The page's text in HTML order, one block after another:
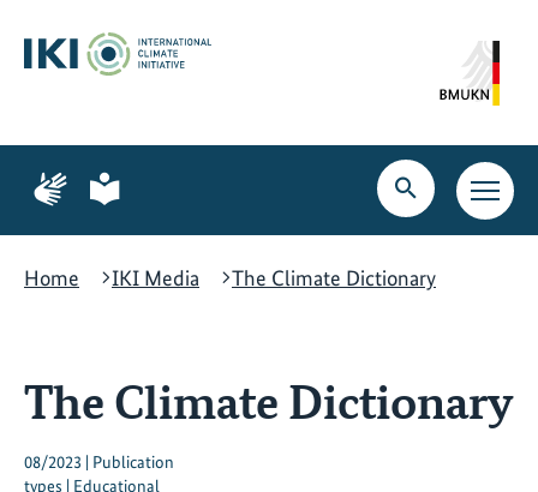
content
search
navigation
Page
for
language
Page
for
language
Open
search
Open
main
Home
IKI Media The Climate Dictionary
The Climate Dictionary
08/2023 | Publication
types | Educational